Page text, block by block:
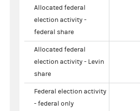
Allocated federal
election activity -
federal share
Allocated federal
election activity - Levin
share
Federal election activity
- federal only